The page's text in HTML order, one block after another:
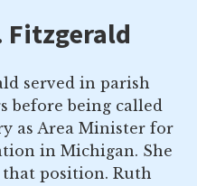
Fitzgerald
served in parish
before being called
as Area Minister for
in Michigan. She
position. Ruth